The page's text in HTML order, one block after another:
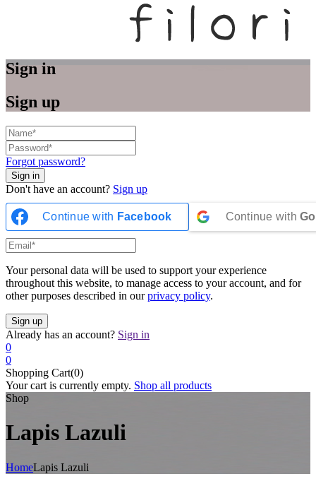
Sign in
Sign up
Forgot password?
Don't have an account? Sign up
Continue with Facebook Continue with
Your personal data will be used to support your experience
throughout this website, to manage access to your account, and for
other purposes described in ourprivacy policy.
Already has an account? Sign in
0
0
Shopping Cart(0)
Your cart is currently empty. Shop all products
Shop
Lapis Lazuli
HomeLapis Lazuli